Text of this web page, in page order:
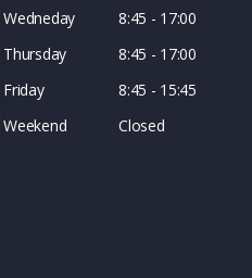
Wedneday
8:45 - 17:00
Thursday
8:45 - 17:00
Friday
8:45 - 15:45
Weekend
Closed